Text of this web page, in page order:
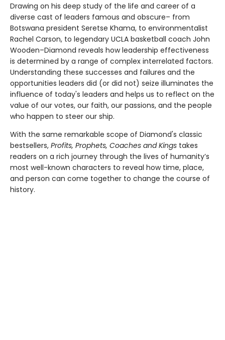
Drawing on his deep study of the life and career of a
diverse cast of leaders famous and obscure– from
Botswana president Seretse Khama, to environmentalist
Rachel Carson, to legendary UCLA basketball coach John
Wooden–Diamond reveals how leadership effectiveness
is determined by a range of complex interrelated factors.
Understanding these successes and failures and the
opportunities leaders did (or did not) seize illuminates the
influence of today's leaders and helps us to reflect on the
value of our votes, our faith, our passions, and the people
who happen to steer our ship.
With the same remarkable scope of Diamond's classic
bestsellers, Profits, Prophets, Coaches and Kings takes
readers on a rich journey through the lives of humanity’s
most well-known characters to reveal how time, place,
and person can come together to change the course of
history.